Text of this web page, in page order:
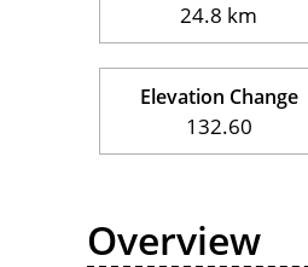
24.8 km
Elevation Change
132.60
Overview